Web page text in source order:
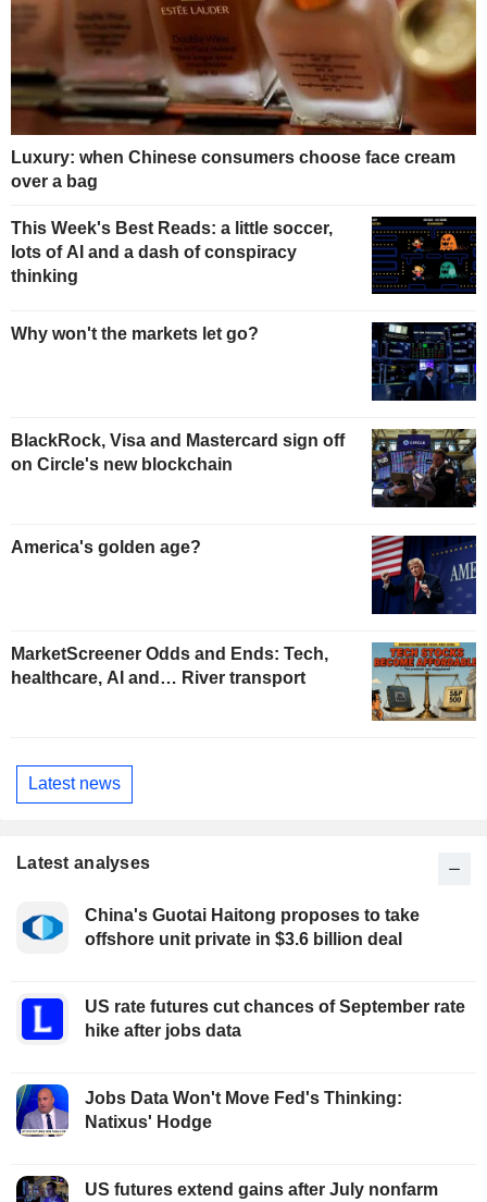
Luxury: when Chinese consumers choose face cream
over a bag
This Week's Best Reads: a little soccer,
lots of AI and a dash of conspiracy
thinking
Why won't the markets let go?
BlackRock, Visa and Mastercard sign off
on Circle's new blockchain
America's golden age?
MarketScreener Odds and Ends: Tech,
healthcare, AI and… River transport
Latest news
Latest analyses
China's Guotai Haitong proposes to take
offshore unit private in $3.6 billion deal
US rate futures cut chances of September rate
hike after jobs data
Jobs Data Won't Move Fed's Thinking:
Natixus' Hodge
US futures extend gains after July nonfarm